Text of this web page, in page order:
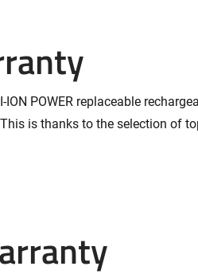
POWER replaceable
is thanks to the selection of